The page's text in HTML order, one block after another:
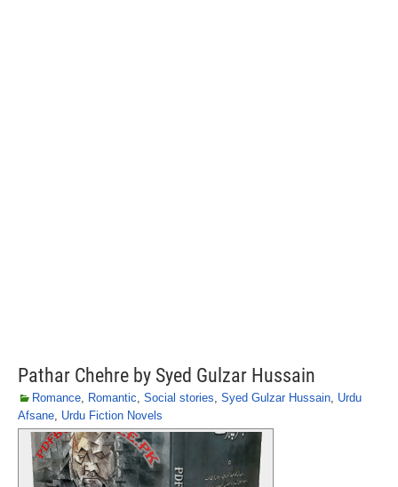
Pathar Chehre by Syed Gulzar Hussain
Romance, Romantic, Social stories, Syed Gulzar Hussain, Urdu
Afsane, Urdu Fiction Novels